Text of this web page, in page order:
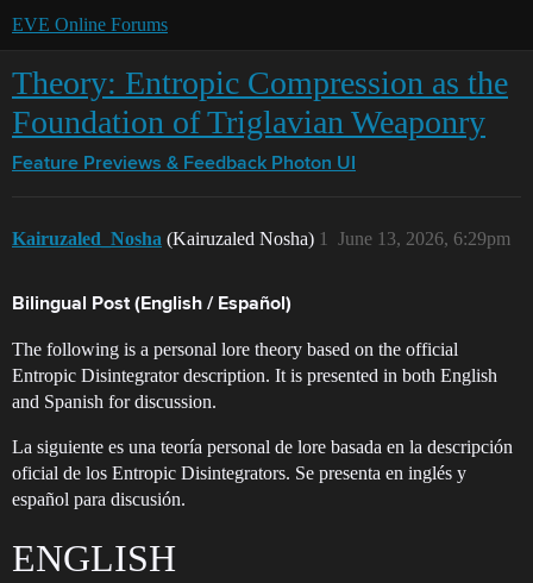
EVE Online Forums
Theory: Entropic Compression as the
Foundation of Triglavian Weaponry
Feature Previews & Feedback Photon UI
Kairuzaled_Nosha (Kairuzaled Nosha) June 13, 2026, 6:29pm
1
Bilingual Post (English / Español)
The following is a personal lore theory based on the official
Entropic Disintegrator description. It is presented in both English
and Spanish for discussion.
La siguiente es una teoría personal de lore basada en la descripción
oficial de los Entropic Disintegrators. Se presenta en inglés y
español para discusión.
ENGLISH